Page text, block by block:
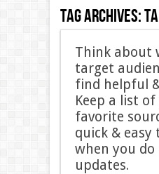
Tag Archives:
Think about
target
find helpful
Keep a list
favorite
quick &
when you
updates.